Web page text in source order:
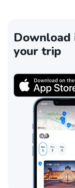
Download
your trip